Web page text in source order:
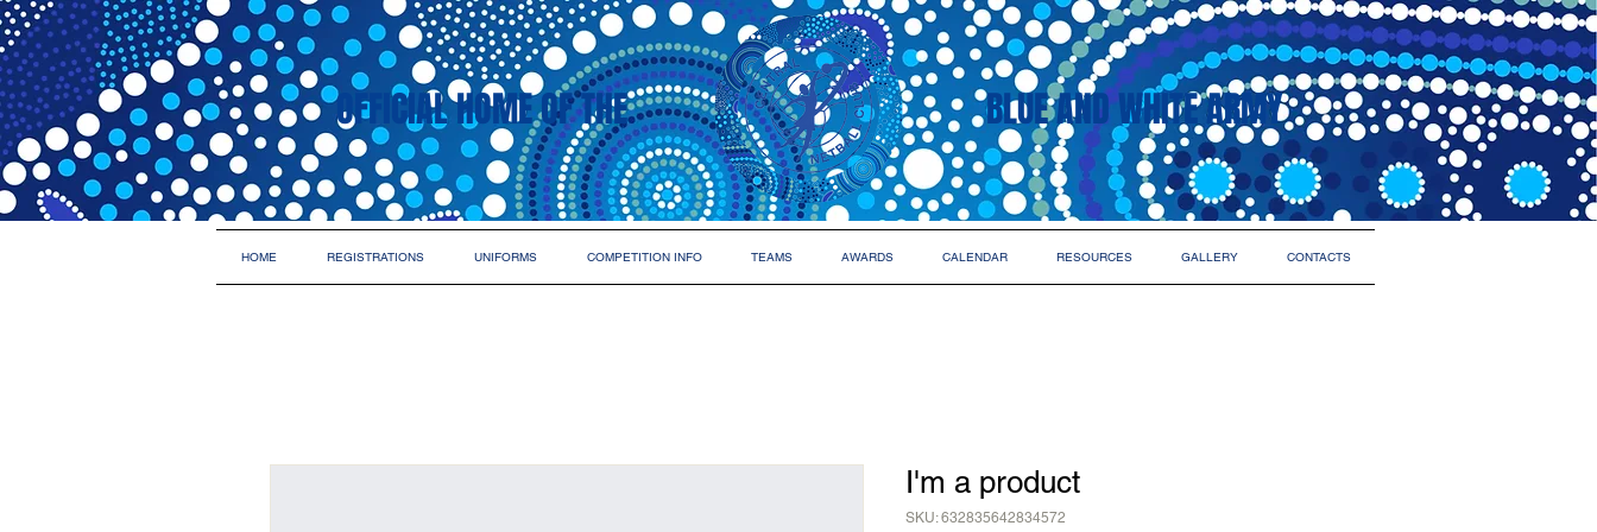
OFFICIAL HOME OF THE BLUE AND WHITE ARMY
HOME REGISTRATIONS UNIFORMS COMPETITION INFO TEAMS AWARDS CALENDAR RESOURCES GALLERY CONTACTS
I'm a product
SKU: 632835642834572